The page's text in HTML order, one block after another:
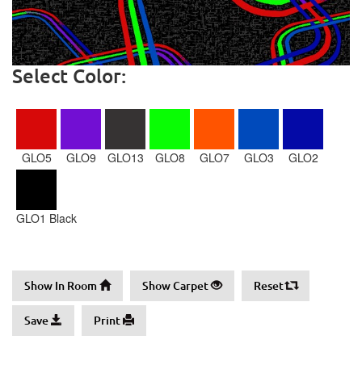
Select Color:
GLO5 GLO9 GLO13 GLO8 GLO7 GLO3 GLO2
GLO1 Black
Show In Room Show Carpet Reset
Save Print